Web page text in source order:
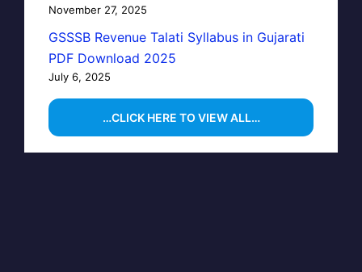
November 27, 2025
GSSSB Revenue Talati Syllabus in Gujarati
PDF Download 2025
July 6, 2025
…CLICK HERE TO VIEW ALL…